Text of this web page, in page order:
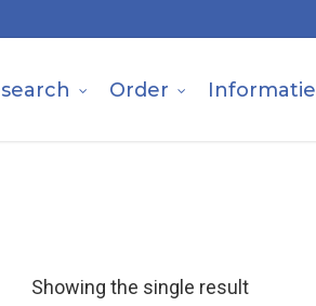
Order Informatie
Showing the single result